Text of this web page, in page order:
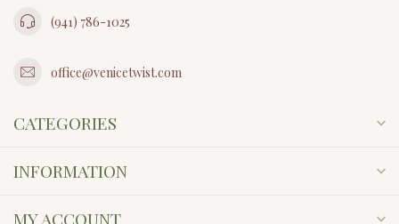
(941) 786-1025
office@venicetwist.com
CATEGORIES
INFORMATION
MY ACCOUNT